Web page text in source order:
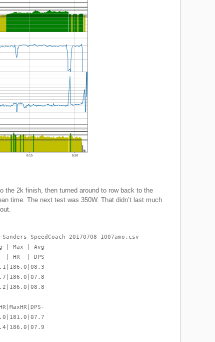
the 2k finish, then turned around to row back to the
time. The next test was 350W. That didn’t last much
SpeedCoach 20170708 1007amo.csv
|-Max-|-Avg
|-HR--|-DPS